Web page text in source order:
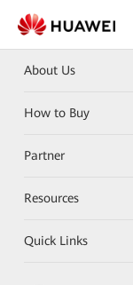
About Us
How to Buy
Partner
Resources
Quick Links